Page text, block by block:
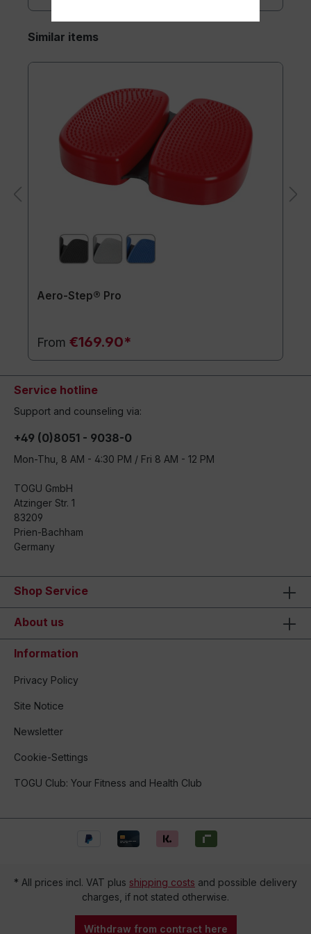
Similar items
Aero-Step® Pro
From €169.90*
Service hotline
Support and counseling via:
+49 (0)8051 - 9038-0
Mon-Thu, 8 AM - 4:30 PM / Fri 8 AM - 12 PM
TOGU GmbH
Atzinger Str. 1
83209
Prien-Bachham
Germany
Shop Service
About us
Information
Privacy Policy
Site Notice
Newsletter
Cookie-Settings
TOGU Club: Your Fitness and Health Club
* All prices incl. VAT plus shipping costs and possible delivery
charges, if not stated otherwise.
Withdraw from contract here